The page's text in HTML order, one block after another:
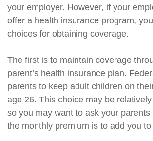
your employer. However, if your
offer a health insurance program,
choices for obtaining coverage.
The first is to maintain coverage
parent’s health insurance plan.
parents to keep adult children on
age 26. This choice may be
so you may want to ask your
the monthly premium is to add you